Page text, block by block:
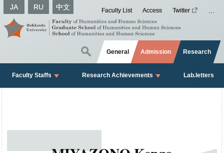
JA RU 中文 Faculty List Access Twitter
General Admission Research
Faculty Staffs Research Achievements Lab.letters